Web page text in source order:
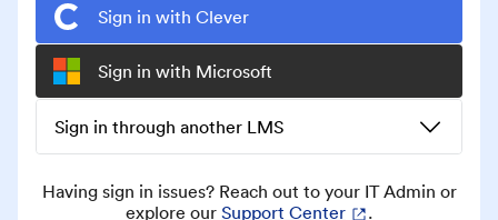
Sign in with Clever
Sign in with Microsoft
Sign in through another LMS
Having sign in issues? Reach out to your IT Admin or
explore our Support Center .